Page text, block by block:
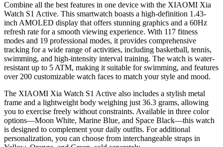
Combine all the best features in one device with the XIAOMI Xia
Watch S1 Active. This smartwatch boasts a high-definition 1.43-
inch AMOLED display that offers stunning graphics and a 60Hz
refresh rate for a smooth viewing experience. With 117 fitness
modes and 19 professional modes, it provides comprehensive
tracking for a wide range of activities, including basketball, tennis,
swimming, and high-intensity interval training. The watch is water-
resistant up to 5 ATM, making it suitable for swimming, and features
over 200 customizable watch faces to match your style and mood.
The XIAOMI Xia Watch S1 Active also includes a stylish metal
frame and a lightweight body weighing just 36.3 grams, allowing
you to exercise freely without constraints. Available in three color
options—Moon White, Marine Blue, and Space Black—this watch
is designed to complement your daily outfits. For additional
personalization, you can choose from interchangeable straps in